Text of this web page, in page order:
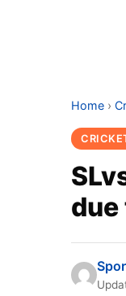
Home ›
due